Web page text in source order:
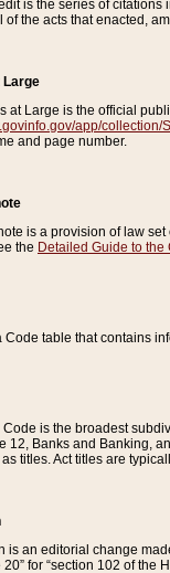
is the series of
of the acts that enacted,
Large
at Large is the official
app/collection/
and page number.
is a provision of law
the Detailed Guide to the
Code table that contains
Code is the broadest
12, Banks and Banking,
titles. Act titles are
is an editorial change
20” for “section 102 of the